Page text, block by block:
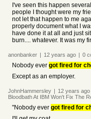
I've seen this happen
people I thought were my
not let that happen to me
properly document what I
have done it at all and just
burn.... whatever. It was my
anonbanker | 12 years ago | 0
Nobody ever got fired for
Except as an employer.
JohnHammersley | 12 years ago
Bloodbath At IBM Won't Fix The
"Nobody ever got fired for